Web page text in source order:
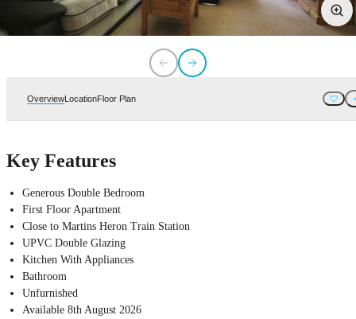
OverviewLocationFloor Plan
Key Features
Generous Double Bedroom
First Floor Apartment
Close to Martins Heron Train Station
UPVC Double Glazing
Kitchen With Appliances
Bathroom
Unfurnished
Available 8th August 2026